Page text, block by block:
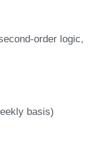
order logic
basis)